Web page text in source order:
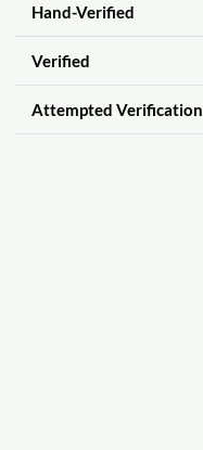
Hand-Verified
Verified
Attempted Verification